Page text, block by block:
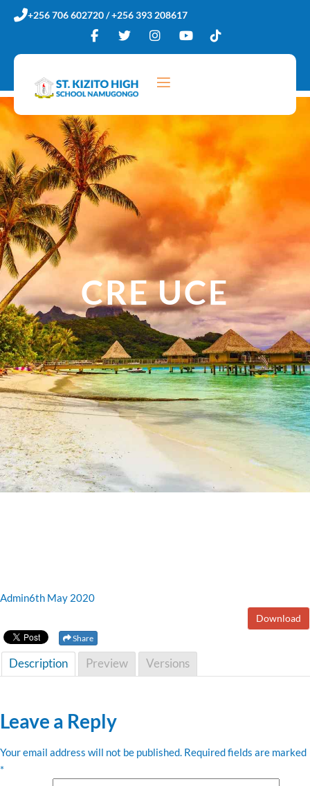
+256 706 602720 / +256 393 208617
CRE UCE
Admin6th May 2020
Download
Share
Description Preview Versions
Leave a Reply
Your email address will not be published. Required fields are marked
*